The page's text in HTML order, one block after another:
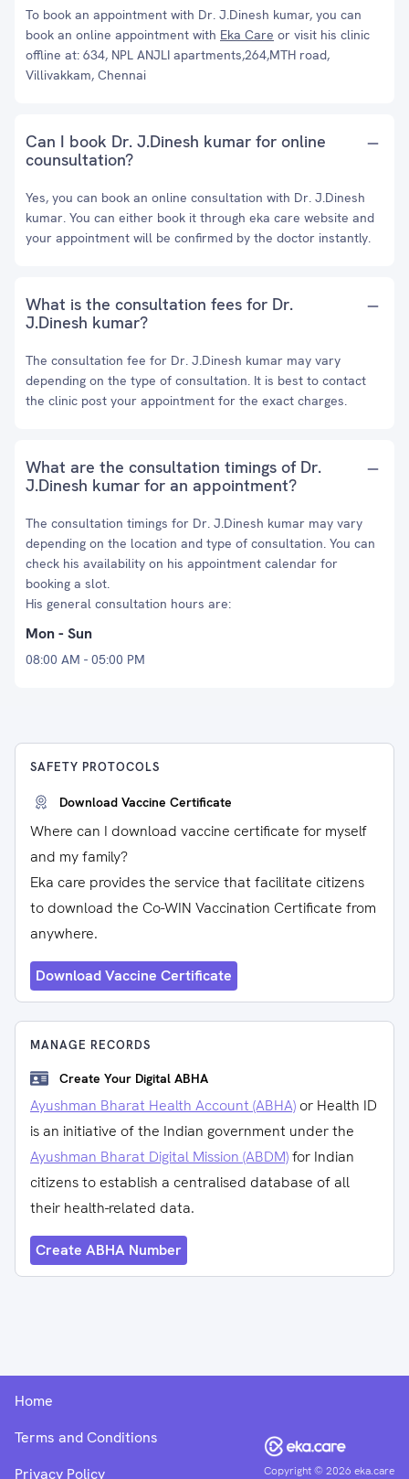
To book an appointment with Dr. J.Dinesh kumar, you can
book an online appointment with Eka Care or visit his clinic
offline at: 634, NPL ANJLI apartments,264,MTH road,
Villivakkam, Chennai
Can I book Dr. J.Dinesh kumar for online
counsultation?
Yes, you can book an online consultation with Dr. J.Dinesh
kumar. You can either book it through eka care website and
your appointment will be confirmed by the doctor instantly.
What is the consultation fees for Dr.
J.Dinesh kumar?
The consultation fee for Dr. J.Dinesh kumar may vary
depending on the type of consultation. It is best to contact
the clinic post your appointment for the exact charges.
What are the consultation timings of Dr.
J.Dinesh kumar for an appointment?
The consultation timings for Dr. J.Dinesh kumar may vary
depending on the location and type of consultation. You can
check his availability on his appointment calendar for
booking a slot.
His general consultation hours are:
Mon - Sun
08:00 AM - 05:00 PM
SAFETY PROTOCOLS
Download Vaccine Certificate
Where can I download vaccine certificate for myself
and my family?
Eka care provides the service that facilitate citizens
to download the Co-WIN Vaccination Certificate from
anywhere.
Download Vaccine Certificate
MANAGE RECORDS
Create Your Digital ABHA
Ayushman Bharat Health Account (ABHA) or Health ID
is an initiative of the Indian government under the
Ayushman Bharat Digital Mission (ABDM)for Indian
citizens to establish a centralised database of all
their health-related data.
Create ABHA Number
Copyright ©2026 eka.care
Home
Terms and Conditions
Privacy Policy